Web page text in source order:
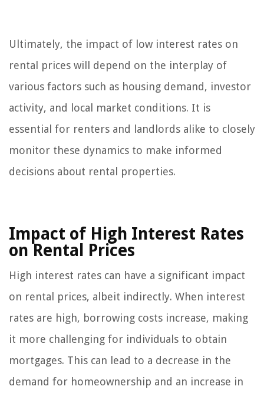
Ultimately, the impact of low interest rates on
rental prices will depend on the interplay of
various factors such as housing demand, investor
activity, and local market conditions. It is
essential for renters and landlords alike to closely
monitor these dynamics to make informed
decisions about rental properties.
Impact of High Interest Rates
on Rental Prices
High interest rates can have a significant impact
on rental prices, albeit indirectly. When interest
rates are high, borrowing costs increase, making
it more challenging for individuals to obtain
mortgages. This can lead to a decrease in the
demand for homeownership and an increase in